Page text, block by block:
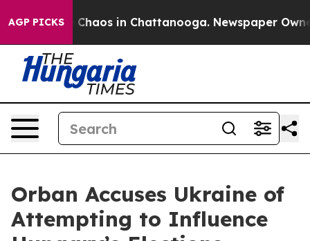
AGP PICKS
Collapse Chaos in Chattanooga. Newspaper
Orban Accuses Ukraine of
Attempting to Influence